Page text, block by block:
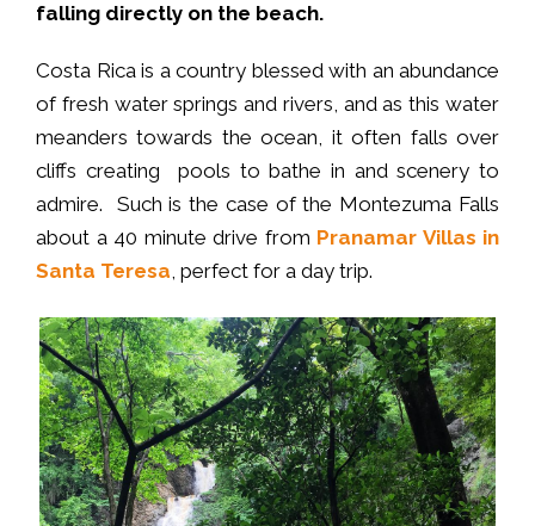
falling directly on the beach.
Costa Rica is a country blessed with an abundance
of fresh water springs and rivers, and as this water
meanders towards the ocean, it often falls over
cliffs creating pools to bathe in and scenery to
admire. Such is the case of the Montezuma Falls
about a 40 minute drive from Pranamar Villas in
Santa Teresa, perfect for a day trip.